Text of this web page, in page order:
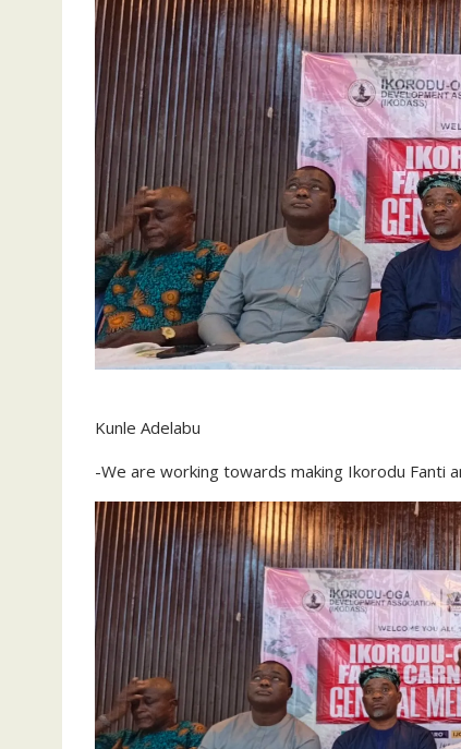
Kunle Adelabu
-We are working towards making Ikorodu Fanti